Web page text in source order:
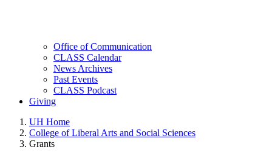
Office of Communication
CLASS Calendar
News Archives
Past Events
CLASS Podcast
Giving
UH Home
College of Liberal Arts and Social Sciences
Grants